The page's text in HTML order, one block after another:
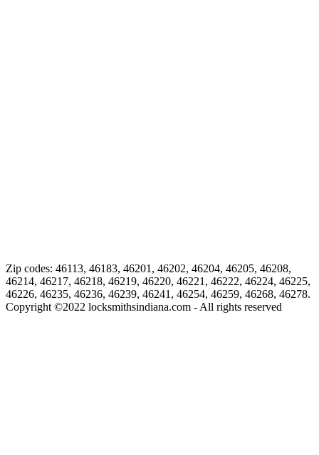
Zip codes: 46113, 46183, 46201, 46202, 46204, 46205, 46208,
46214, 46217, 46218, 46219, 46220, 46221, 46222, 46224, 46225,
46226, 46235, 46236, 46239, 46241, 46254, 46259, 46268, 46278.
Copyright ©2022 locksmithsindiana.com - All rights reserved